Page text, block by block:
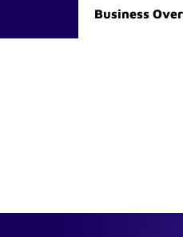
Business